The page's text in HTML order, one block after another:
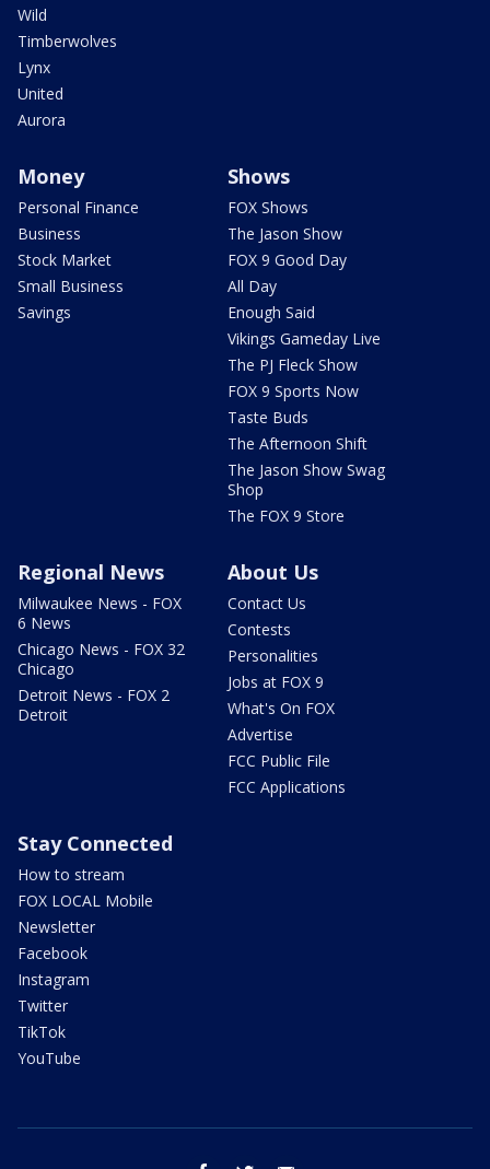
Wild
Timberwolves
Lynx
United
Aurora
Money
Personal Finance
Business
Stock Market
Small Business
Savings
Shows
FOX Shows
The Jason Show
FOX 9 Good Day
All Day
Enough Said
Vikings Gameday Live
The PJ Fleck Show
FOX 9 Sports Now
Taste Buds
The Afternoon Shift
The Jason Show Swag
Shop
The FOX 9 Store
Regional News
Milwaukee News - FOX
6 News
Chicago News - FOX 32
Chicago
Detroit News - FOX 2
Detroit
About Us
Contact Us
Contests
Personalities
Jobs at FOX 9
What's On FOX
Advertise
FCC Public File
FCC Applications
Stay Connected
How to stream
FOX LOCAL Mobile
Newsletter
Facebook
Instagram
Twitter
TikTok
YouTube